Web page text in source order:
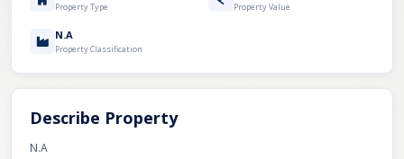
Property Type Property Value
N.A
Property Classification
Describe Property
N.A